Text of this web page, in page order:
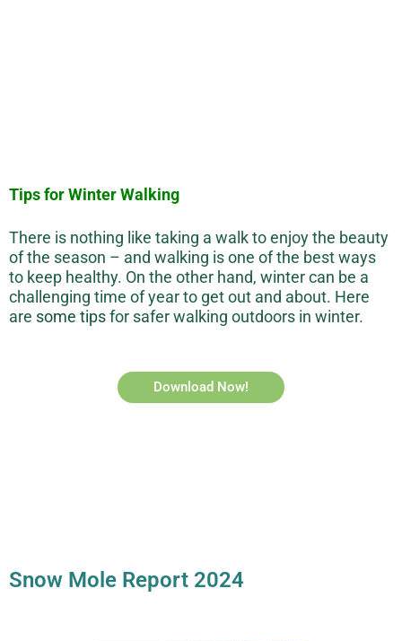
Tips for Winter Walking
There is nothing like taking a walk to enjoy the beauty
of the season – and walking is one of the best ways
to keep healthy. On the other hand, winter can be a
challenging time of year to get out and about. Here
are some tipsfor safer walking outdoors in winter.
Download Now!
Snow Mole Report 2024